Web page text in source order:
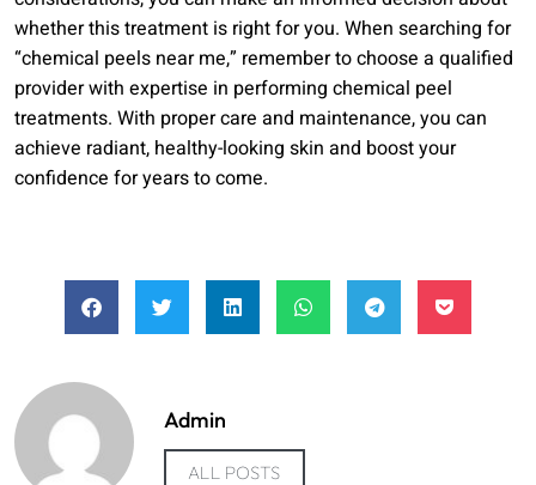
whether this treatment is right for you. When searching for
“chemical peels near me,” remember to choose a qualified
provider with expertise in performing chemical peel
treatments. With proper care and maintenance, you can
achieve radiant, healthy-looking skin and boost your
confidence for years to come.
Admin
ALL POSTS